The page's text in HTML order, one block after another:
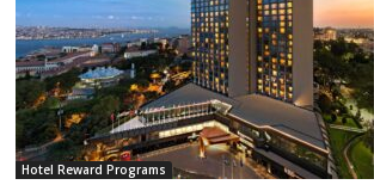
Hotel Reward Programs